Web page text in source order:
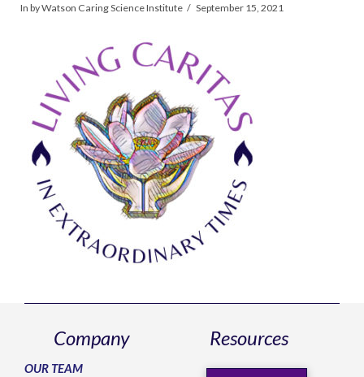
In by Watson Caring Science Institute September 15, 2021
Company
OUR TEAM
Resources